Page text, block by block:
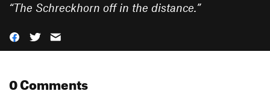
“The Schreckhorn off in the distance.”
0 Comments